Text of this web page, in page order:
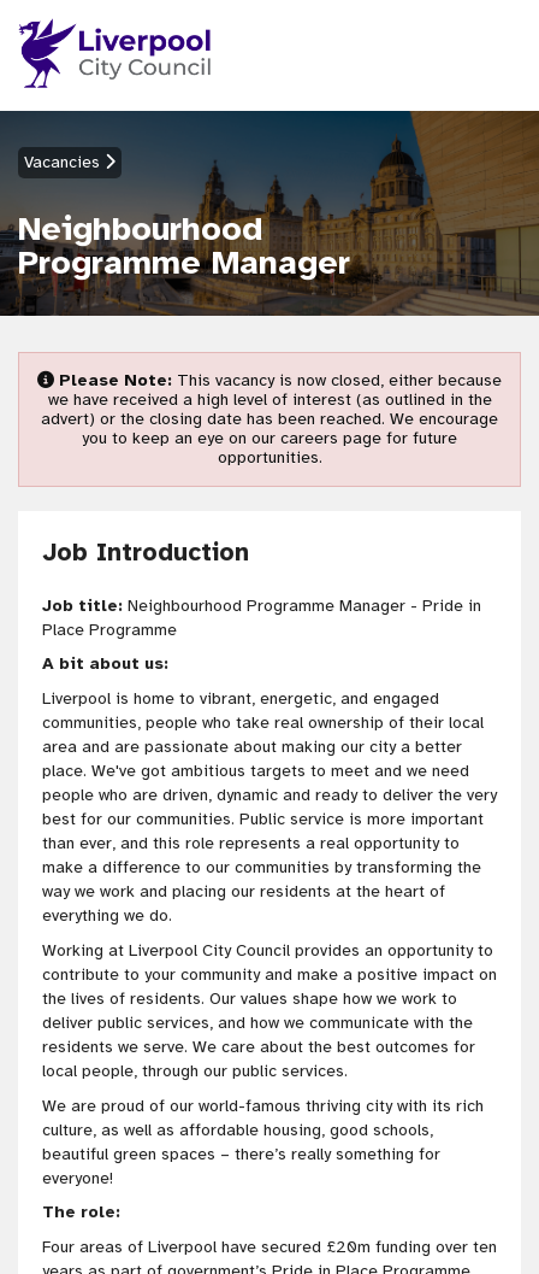
Vacancies
Neighbourhood
Programme Manager
Please Note: This vacancy is now closed, either because
we have received a high level of interest (as outlined in the
advert) or the closing date has been reached. We encourage
you to keep an eye on our careers page for future
opportunities.
Job Introduction
Job title: Neighbourhood Programme Manager - Pride in
Place Programme
A bit about us:
Liverpool is home to vibrant, energetic, and engaged
communities, people who take real ownership of their local
area and are passionate about making our city a better
place. We've got ambitious targets to meet and we need
people who are driven, dynamic and ready to deliver the very
best for our communities. Public service is more important
than ever, and this role represents a real opportunity to
make a difference to our communities by transforming the
way we work and placing our residents at the heart of
everything we do.
Working at Liverpool City Council provides an opportunity to
contribute to your community and make a positive impact on
the lives of residents. Our values shape how we work to
deliver public services, and how we communicate with the
residents we serve. We care about the best outcomes for
local people, through our public services.
We are proud of our world-famous thriving city with its rich
culture, as well as affordable housing, good schools,
beautiful green spaces – there’s really something for
everyone!
The role:
Four areas of Liverpool have secured £20m funding over ten